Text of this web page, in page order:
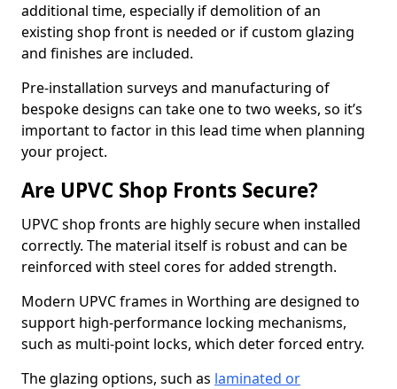
additional time, especially if demolition of an
existing shop front is needed or if custom glazing
and finishes are included.
Pre-installation surveys and manufacturing of
bespoke designs can take one to two weeks, so it’s
important to factor in this lead time when planning
your project.
Are UPVC Shop Fronts Secure?
UPVC shop fronts are highly secure when installed
correctly. The material itself is robust and can be
reinforced with steel cores for added strength.
Modern UPVC frames in Worthing are designed to
support high-performance locking mechanisms,
such as multi-point locks, which deter forced entry.
The glazing options, such as laminated or